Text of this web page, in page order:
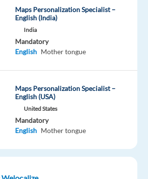
Maps Personalization Specialist –
English (India)
India
Mandatory
English Mother tongue
Maps Personalization Specialist –
English (USA)
United States
Mandatory
English Mother tongue